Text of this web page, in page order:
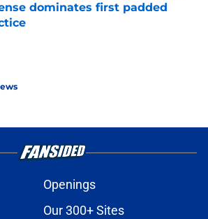
dominates first padded
Openings
Our 300+ Sites